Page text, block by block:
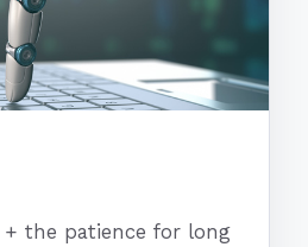
+ the patience for long